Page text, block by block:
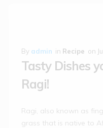
By admin in Recipe on
Tasty Dishes
Ragi!
Ragi, also known as
grass that is native to